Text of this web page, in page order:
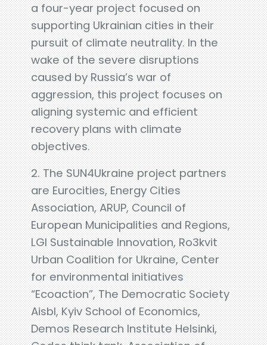
a four-year project focused on
supporting Ukrainian cities in their
pursuit of climate neutrality. In the
wake of the severe disruptions
caused by Russia’s war of
aggression, this project focuses on
aligning systemic and efficient
recovery plans with climate
objectives.
2. The SUN4Ukraine project partners
are Eurocities, Energy Cities
Association, ARUP, Council of
European Municipalities and Regions,
LGI Sustainable Innovation, Ro3kvit
Urban Coalition for Ukraine, Center
for environmental initiatives
“Ecoaction”, The Democratic Society
Aisbl, Kyiv School of Economics,
Demos Research Institute Helsinki,